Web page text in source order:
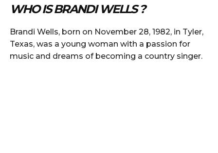
WHO IS BRANDI WELLS ?
Brandi Wells, born on November 28, 1982, in Tyler,
Texas, was a young woman with a passion for
music and dreams of becoming a country singer.